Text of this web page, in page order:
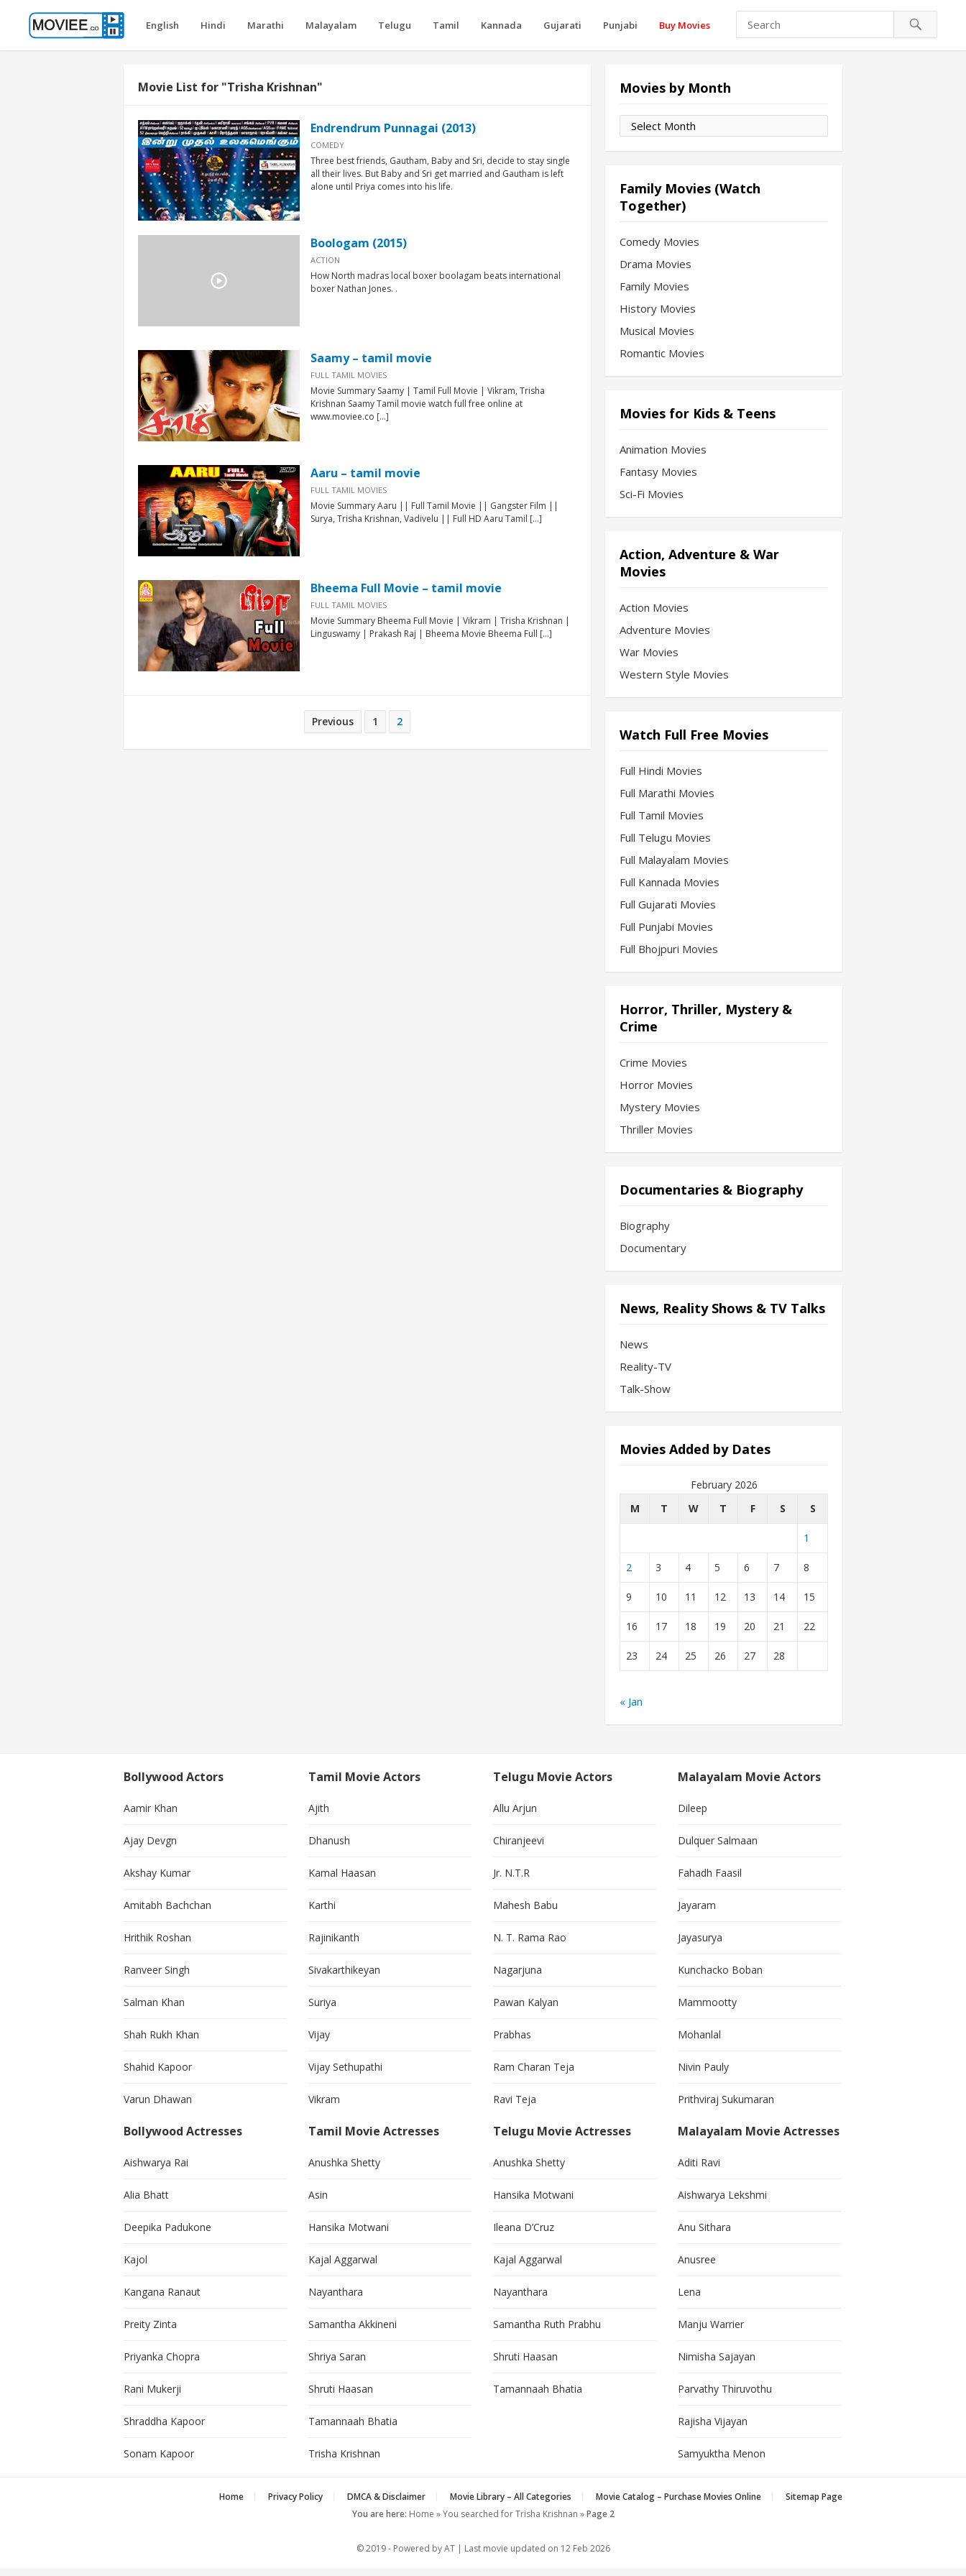
English Hindi Marathi Malayalam Telugu Tamil Kannada Gujarati Punjabi Buy Movies
Movie List for "Trisha Krishnan"
Endrendrum Punnagai (2013)
COMEDY
Three best friends, Gautham, Baby and Sri, decide to stay single
all their lives. But Baby and Sri get married and Gautham is left
alone until Priya comes into his life.
Boologam (2015)
ACTION
How North madras local boxer boolagam beats international
boxer Nathan Jones. .
Saamy – tamil movie
FULL TAMIL MOVIES
Movie Summary Saamy | Tamil Full Movie | Vikram, Trisha
Krishnan Saamy Tamil movie watch full free online at
www.moviee.co […]
Aaru – tamil movie
FULL TAMIL MOVIES
Movie Summary Aaru || Full Tamil Movie || Gangster Film ||
Surya, Trisha Krishnan, Vadivelu || Full HD Aaru Tamil […]
Bheema Full Movie – tamil movie
FULL TAMIL MOVIES
Movie Summary Bheema Full Movie | Vikram | Trisha Krishnan |
Linguswamy | Prakash Raj | Bheema Movie Bheema Full […]
Previous 1 2
Movies by Month
Movies
by
Family Movies (Watch
Together)
Comedy Movies
Drama Movies
Family Movies
History Movies
Musical Movies
Romantic Movies
Movies for Kids & Teens
Animation Movies
Fantasy Movies
Sci-Fi Movies
Action, Adventure & War
Movies
Action Movies
Adventure Movies
War Movies
Western Style Movies
Watch Full Free Movies
Full Hindi Movies
Full Marathi Movies
Full Tamil Movies
Full Telugu Movies
Full Malayalam Movies
Full Kannada Movies
Full Gujarati Movies
Full Punjabi Movies
Full Bhojpuri Movies
Horror, Thriller, Mystery &
Crime
Crime Movies
Horror Movies
Mystery Movies
Thriller Movies
Documentaries & Biography
Biography
Documentary
News, Reality Shows & TV Talks
News
Reality-TV
Talk-Show
Movies Added by Dates
February 2026
M
T W T F S S
1
2 3 4 5 6 7 8
9 10 11 12 13 14 15
16 17 18 19 20 21 22
23 24 25 26 27 28
« Jan
Bollywood Actors
Aamir Khan
Ajay Devgn
Akshay Kumar
Amitabh Bachchan
Hrithik Roshan
Ranveer Singh
Salman Khan
Shah Rukh Khan
Shahid Kapoor
Varun Dhawan
Bollywood Actresses
Aishwarya Rai
Alia Bhatt
Deepika Padukone
Kajol
Kangana Ranaut
Preity Zinta
Priyanka Chopra
Rani Mukerji
Shraddha Kapoor
Sonam Kapoor
Tamil Movie Actors
Ajith
Dhanush
Kamal Haasan
Karthi
Rajinikanth
Sivakarthikeyan
Suriya
Vijay
Vijay Sethupathi
Vikram
Tamil Movie Actresses
Anushka Shetty
Asin
Hansika Motwani
Kajal Aggarwal
Nayanthara
Samantha Akkineni
Shriya Saran
Shruti Haasan
Tamannaah Bhatia
Trisha Krishnan
Telugu Movie Actors
Allu Arjun
Chiranjeevi
Jr. N.T.R
Mahesh Babu
N. T. Rama Rao
Nagarjuna
Pawan Kalyan
Prabhas
Ram Charan Teja
Ravi Teja
Telugu Movie Actresses
Anushka Shetty
Hansika Motwani
Ileana D’Cruz
Kajal Aggarwal
Nayanthara
Samantha Ruth Prabhu
Shruti Haasan
Tamannaah Bhatia
Malayalam Movie Actors
Dileep
Dulquer Salmaan
Fahadh Faasil
Jayaram
Jayasurya
Kunchacko Boban
Mammootty
Mohanlal
Nivin Pauly
Prithviraj Sukumaran
Malayalam Movie Actresses
Aditi Ravi
Aishwarya Lekshmi
Anu Sithara
Anusree
Lena
Manju Warrier
Nimisha Sajayan
Parvathy Thiruvothu
Rajisha Vijayan
Samyuktha Menon
Home Privacy Policy DMCA & Disclaimer Movie Library – All Categories Movie Catalog – Purchase Movies Online
Sitemap Page
You are here: Home »You searched for Trisha Krishnan »Page 2
© 2019 - Powered by AT | Last movie updated on 12 Feb 2026